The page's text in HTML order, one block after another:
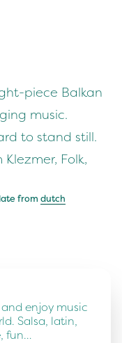
piece Balkan
music.
to stand still.
Folk,
from dutch
enjoy music
Salsa, latin,
fun…